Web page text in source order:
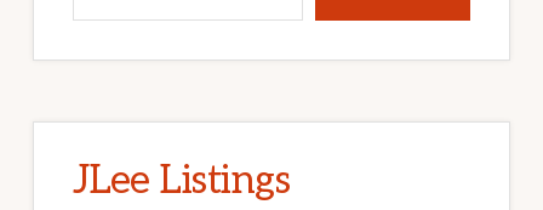
JLee Listings